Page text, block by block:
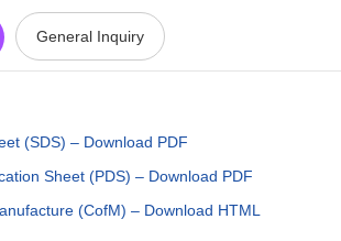
General Inquiry
(SDS) – Download PDF
Sheet (PDS) – Download PDF
(CofM) – Download HTML